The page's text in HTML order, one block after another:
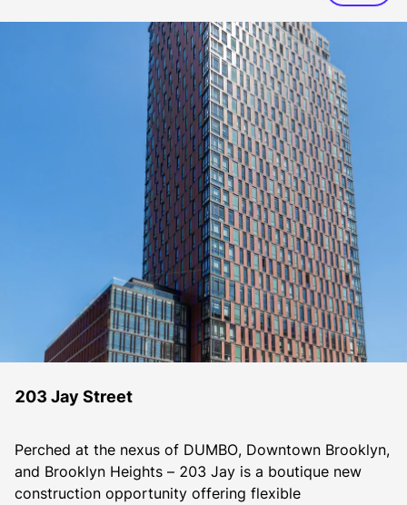
203 Jay Street
Perched at the nexus of DUMBO, Downtown Brooklyn,
and Brooklyn Heights – 203 Jay is a boutique new
construction opportunity offering flexible